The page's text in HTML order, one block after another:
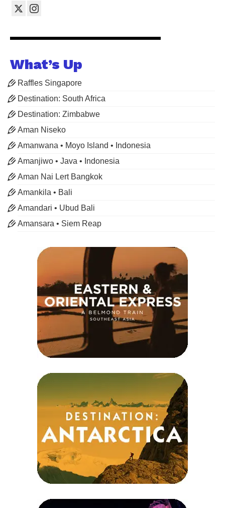
What’s Up
Raffles Singapore
Destination: South Africa
Destination: Zimbabwe
Aman Niseko
Amanwana • Moyo Island • Indonesia
Amanjiwo • Java • Indonesia
Aman Nai Lert Bangkok
Amankila • Bali
Amandari • Ubud Bali
Amansara • Siem Reap